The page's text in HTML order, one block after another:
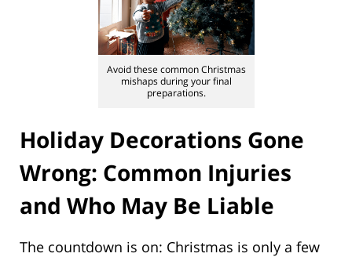
Avoid these common Christmas
mishaps during your final
preparations.
Holiday Decorations Gone
Wrong: Common Injuries
and Who May Be Liable
The countdown is on: Christmas is only a few